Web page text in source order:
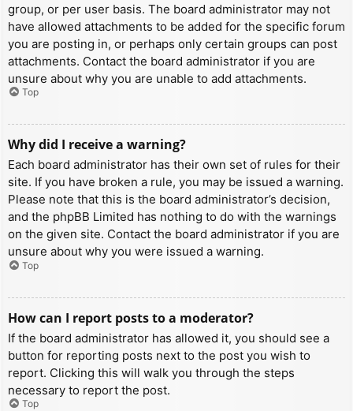
group, or per user basis. The board administrator may not
have allowed attachments to be added for the specific forum
you are posting in, or perhaps only certain groups can post
attachments. Contact the board administrator if you are
unsure about why you are unable to add attachments.
Top
Why did I receive a warning?
Each board administrator has their own set of rules for their
site. If you have broken a rule, you may be issued a warning.
Please note that this is the board administrator’s decision,
and the phpBB Limited has nothing to do with the warnings
on the given site. Contact the board administrator if you are
unsure about why you were issued a warning.
Top
How can I report posts to a moderator?
If the board administrator has allowed it, you should see a
button for reporting posts next to the post you wish to
report. Clicking this will walk you through the steps
necessary to report the post.
Top